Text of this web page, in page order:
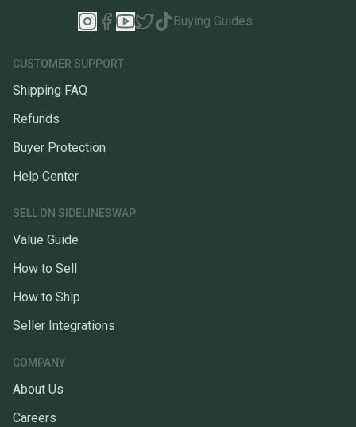
Buying Guides
CUSTOMER SUPPORT
Shipping FAQ
Refunds
Buyer Protection
Help Center
SELL ON SIDELINESWAP
Value Guide
How to Sell
How to Ship
Seller Integrations
COMPANY
About Us
Careers